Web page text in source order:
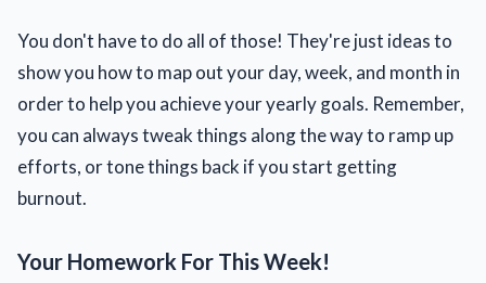
You don't have to do all of those! They're just ideas to
show you how to map out your day, week, and month in
order to help you achieve your yearly goals. Remember,
you can always tweak things along the way to ramp up
efforts, or tone things back if you start getting
burnout.
Your Homework For This Week!